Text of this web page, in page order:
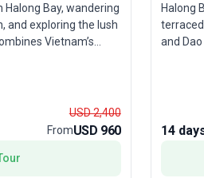
Bay, wandering
and exploring the lush
Vietnam’s
overnight in
USD 2,400
FromUSD 960
Halong
and
through
14